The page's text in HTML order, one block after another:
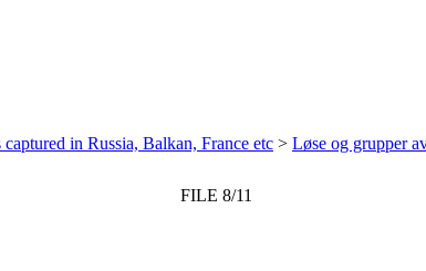
in Russia, Balkan, France etc > Løse og grupper
FILE 8/11